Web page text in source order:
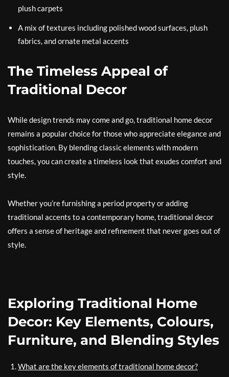
plush carpets
A mix of textures including polished wood surfaces, plush
fabrics, and ornate metal accents
The Timeless Appeal of
Traditional Decor
While design trends may come and go, traditional home decor
remains a popular choice for those who appreciate elegance and
sophistication. By blending classic elements with modern
touches, you can create a timeless look that exudes comfort and
style.
Whether you’re furnishing a period property or adding
traditional accents to a contemporary home, traditional decor
offers a sense of heritage and refinement that never goes out of
style.
Exploring Traditional Home
Decor: Key Elements, Colours,
Furniture, and Blending Styles
What are the key elements of traditional home decor?